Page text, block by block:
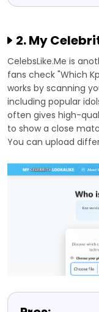
2. My
CelebsLike.Me is
fans check "Which
works by scanning
including popular
often gives high-
to show a close
You can upload